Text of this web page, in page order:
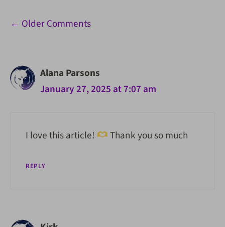
Comment
← Older Comments
Alana Parsons
January 27, 2025 at 7:07 am
I love this article! Thank you so much
REPLY